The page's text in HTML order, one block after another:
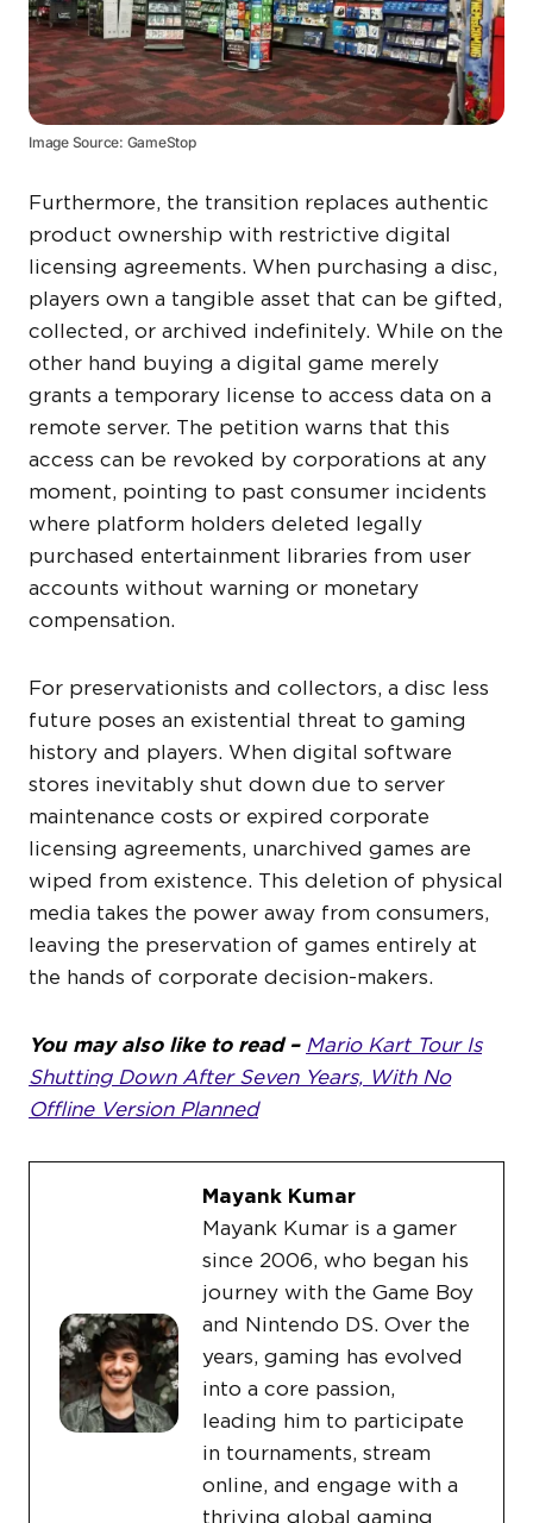
Image Source: GameStop
Furthermore, the transition replaces authentic
product ownership with restrictive digital
licensing agreements. When purchasing a disc,
players own a tangible asset that can be gifted,
collected, or archived indefinitely. While on the
other hand buying a digital game merely
grants a temporary license to access data on a
remote server. The petition warns that this
access can be revoked by corporations at any
moment, pointing to past consumer incidents
where platform holders deleted legally
purchased entertainment libraries from user
accounts without warning or monetary
compensation.
For preservationists and collectors, a disc less
future poses an existential threat to gaming
history and players. When digital software
stores inevitably shut down due to server
maintenance costs or expired corporate
licensing agreements, unarchived games are
wiped from existence. This deletion of physical
media takes the power away from consumers,
leaving the preservation of games entirely at
the hands of corporate decision-makers.
You may also like to read – Mario Kart Tour Is
Shutting Down After Seven Years, With No
Offline Version Planned
Mayank Kumar
Mayank Kumar is a gamer
since 2006, who began his
journey with the Game Boy
and Nintendo DS. Over the
years, gaming has evolved
into a core passion,
leading him to participate
in tournaments, stream
online, and engage with a
thriving global gaming